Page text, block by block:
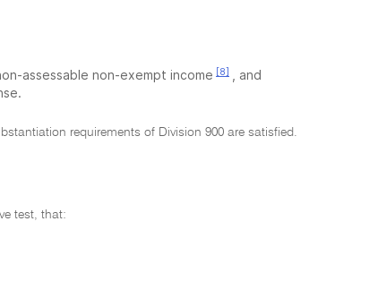
assessable non-exempt income [8]
, and
requirements of Division 900 are satisfied.
test, that: